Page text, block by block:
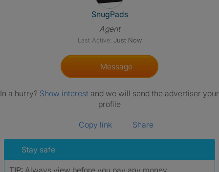
View The Profile Of SnugPads
SnugPads
Agent
Last Active: Just Now
Message
In a hurry? Show interest and we will send the advertiser your
profile
Copy link Share
Stay safe
TIP: Always view before you pay any money